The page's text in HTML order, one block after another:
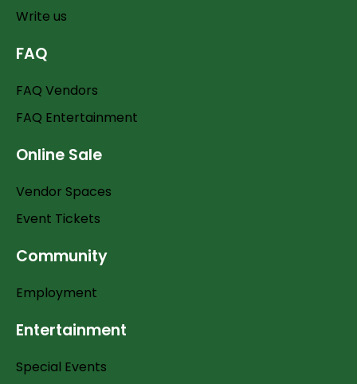
Write us
FAQ
FAQ Vendors
FAQ Entertainment
Online Sale
Vendor Spaces
Event Tickets
Community
Employment
Entertainment
Special Events